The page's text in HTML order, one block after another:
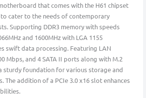
that comes with the H61 chipset
cater to the needs of contemporary
Supporting DDR3 memory with speeds
and 1600MHz with LGA 1155
swift data processing. Featuring LAN
Mbps, and 4 SATA II ports along with M.2
sturdy foundation for various storage and
The addition of a PCIe 3.0 x16 slot enhances